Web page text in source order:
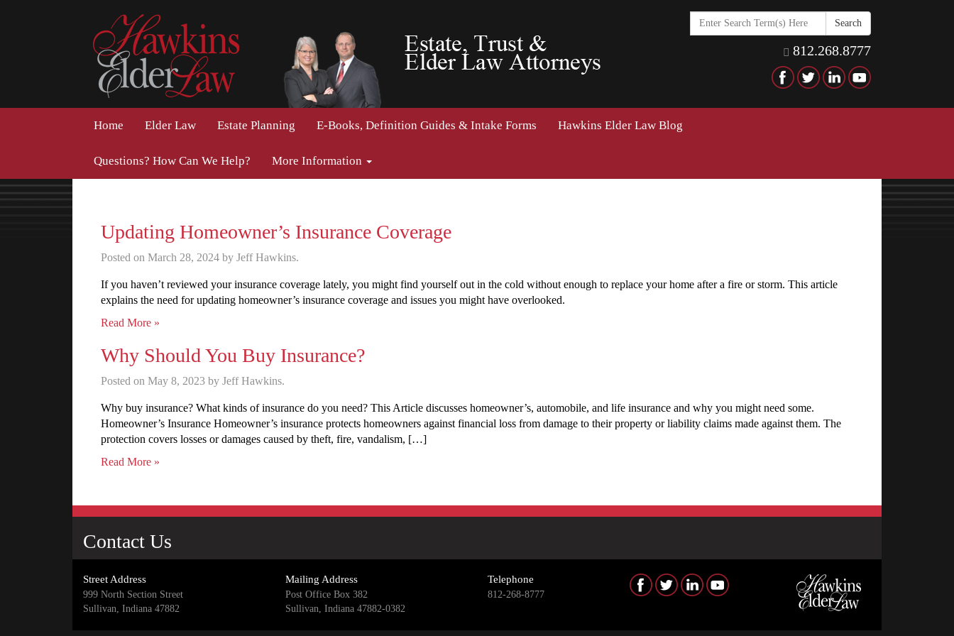
Search
https://
812.268.8777
Home Elder Law Estate Planning E-Books, Definition Guides & Intake Forms Hawkins Elder Law Blog
Questions? How Can We Help? More Information
Updating Homeowner’s Insurance Coverage
Posted on March 28, 2024 by Jeff Hawkins.
If you haven’t reviewed your insurance coverage lately, you might find yourself out in the cold without enough to replace your home after a fire or storm. This article
explains the need for updating homeowner’s insurance coverage and issues you might have overlooked.
Read More »
Why Should You Buy Insurance?
Posted on May 8, 2023 by Jeff Hawkins.
Why buy insurance? What kinds of insurance do you need? This Article discusses homeowner’s, automobile, and life insurance and why you might need some.
Homeowner’s Insurance Homeowner’s insurance protects homeowners against financial loss from damage to their property or liability claims made against them. The
protection covers losses or damages caused by theft, fire, vandalism, […]
Read More »
Contact Us
Street Address
999 North Section Street
Sullivan, Indiana 47882
Mailing Address
Post Office Box 382
Sullivan, Indiana 47882-0382
Telephone
812-268-8777